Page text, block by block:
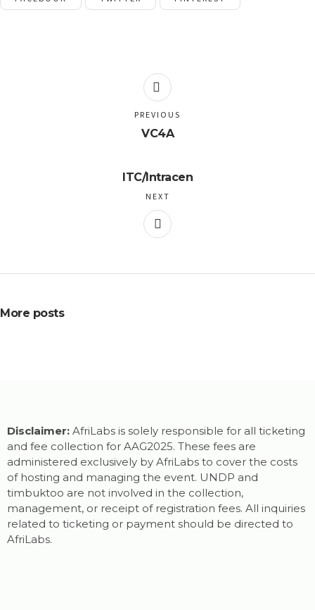
VC4A
PREVIOUS
ITC/Intracen
NEXT
More posts
Disclaimer: AfriLabs is solely responsible for all ticketing
and fee collection for AAG2025. These fees are
administered exclusively by AfriLabs to cover the costs
of hosting and managing the event. UNDP and
timbuktoo are not involved in the collection,
management, or receipt of registration fees. All inquiries
related to ticketing or payment should be directed to
AfriLabs.